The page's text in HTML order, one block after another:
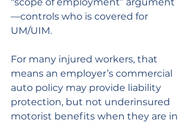
—controls who is covered for
UM/UIM.
For many injured workers, that
means an employer’s commercial
auto policy may provide liability
protection, but not underinsured
motorist benefits when they are in